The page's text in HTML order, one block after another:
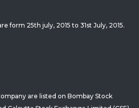
form 25th july, 2015 to 31st July, 2015.
are listed on Bombay Stock